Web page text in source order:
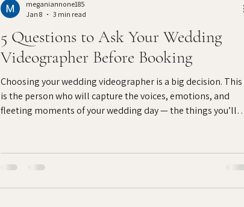
5 Questions to Ask Your Wedding
Videographer Before Booking
Choosing your wedding videographer is a big decision. This
is the person who will capture the voices, emotions, and
fleeting moments of your wedding day — the things you’ll
questions can help ensure you’re hiring someone whose
style, process, and personality truly align with you. Here are
meganiannone185
Jan 8
3 min read